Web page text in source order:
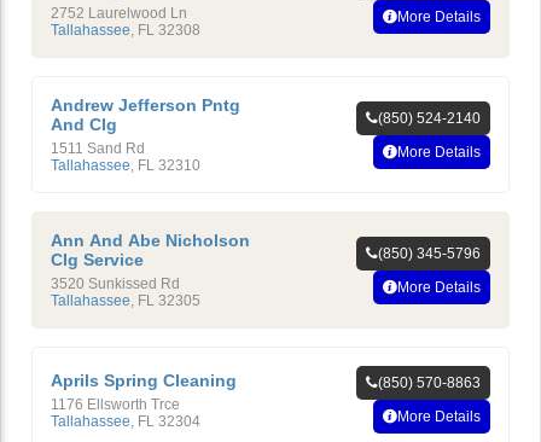
2752 Laurelwood Ln
Tallahassee, FL 32308
More Details
Andrew Jefferson Pntg
And Clg
1511 Sand Rd
Tallahassee, FL 32310
(850) 524-2140
More Details
Ann And Abe Nicholson
Clg Service
3520 Sunkissed Rd
Tallahassee, FL 32305
(850) 345-5796
More Details
Aprils Spring Cleaning
1176 Ellsworth Trce
Tallahassee FL 32304
(850) 570-8863
More Details